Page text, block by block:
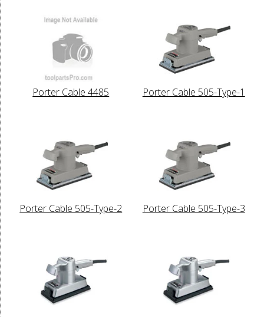
Porter Cable 4485 Porter Cable 505-Type-1
Porter Cable 505-Type-2 Porter Cable 505-Type-3